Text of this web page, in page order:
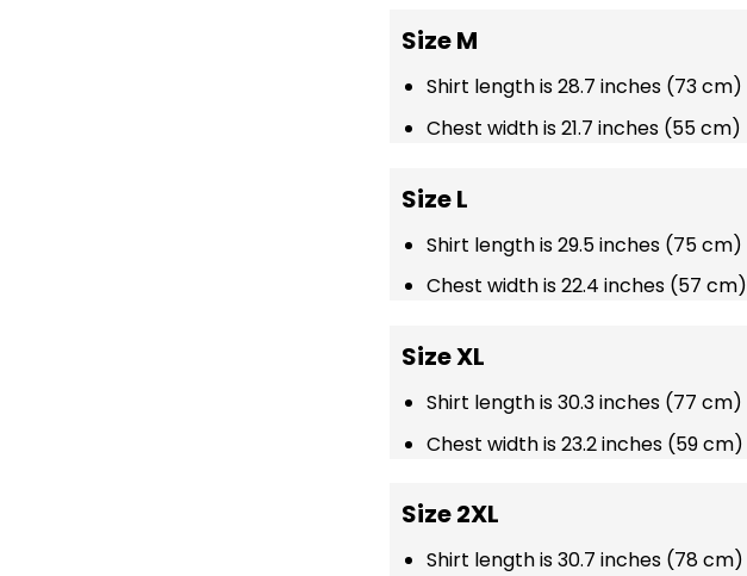
Size M
Shirt length is 28.7 inches (73 cm)
Chest width is 21.7 inches (55 cm)
Size L
Shirt length is 29.5 inches (75 cm)
Chest width is 22.4 inches (57 cm)
Size XL
Shirt length is 30.3 inches (77 cm)
Chest width is 23.2 inches (59 cm)
Size 2XL
Shirt length is 30.7 inches (78 cm)